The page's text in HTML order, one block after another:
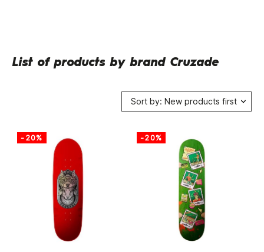
List of products by brand Cruzade
Sort by: New products first
-20% -20%